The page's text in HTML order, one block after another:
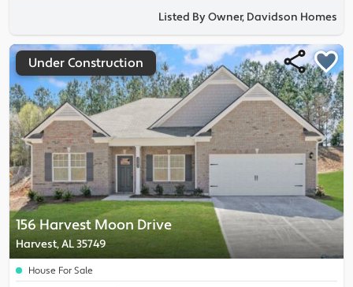
Listed By Owner, Davidson Homes
156 Harvest Moon Drive
Harvest, AL 35749
Under Construction
House For Sale